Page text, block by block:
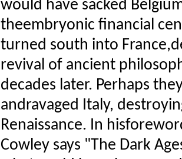
would have sacked
theembryonic financial
turned south into
revival of ancient
decades later. Perhaps
andravaged Italy,
Renaissance. In
Cowley says "The Dark